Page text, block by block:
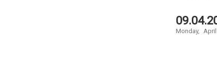
Monday,